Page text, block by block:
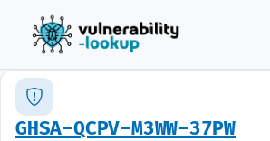
GHSA-QCPV-M3WW-37PW